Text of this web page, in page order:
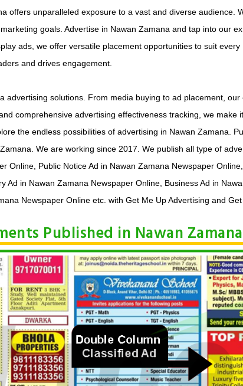
offers unparalleled exposure to a vast and diverse audience.
goals. Advertise in Nawan Zamana and tap into our
ads, we offer versatile placement opportunities to suit
and drives engagement.
advertising solutions. From media buying to ad placement,
comprehensive advertising effectiveness tracking, we
the endless possibilities of advertising in Nawan Zamana.
We are working since 2017. We publish all type of
Online, Public Notice Ad in Nawan Zamana Newspaper
Ad in Nawan Zamana Newspaper Online, Business Ad in
Newspaper Online etc. with Get Me Up Advertising and Get
Published in Nawan